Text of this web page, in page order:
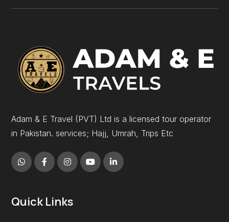
Adam & E Travel (PVT) Ltd is a licensed tour operator
in Pakistan. services; Hajj, Umrah, Trips Etc
Quick Links